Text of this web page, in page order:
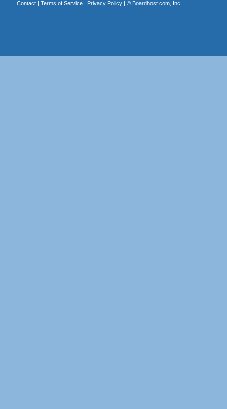
Contact| Terms of Service| Privacy Policy| © Boardhost.com, Inc.